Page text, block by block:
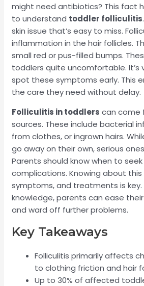
might need antibiotics? This fact
to understand toddler folliculitis
skin issue that’s easy to miss.
inflammation in the hair follicles.
small red or pus-filled bumps.
toddlers quite uncomfortable.
spot these symptoms early. This
the care they need without delay.
Folliculitis in toddlers can come
sources. These include bacterial
from clothes, or ingrown hairs.
go away on their own, serious
Parents should know when to
complications. Knowing about
symptoms, and treatments is
knowledge, parents can ease
and ward off further problems.
Key Takeaways
Folliculitis primarily affects
to clothing friction and hair
Up to 30% of affected